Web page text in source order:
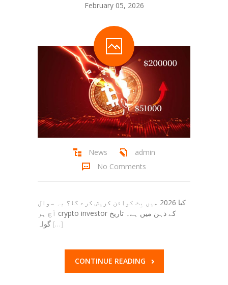
Contact Us
February 05, 2026
News
admin
No Comments
کیا 2026 میں بِٹ کوائن کریش کرے گا؟ یہ سوال
آج ہر crypto investor کے ذہن میں ہے۔ تاریخ
گواہ […]
CONTINUE READING